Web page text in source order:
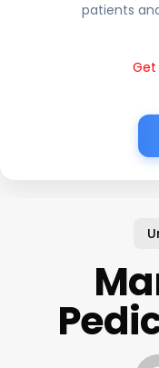
patients
Get